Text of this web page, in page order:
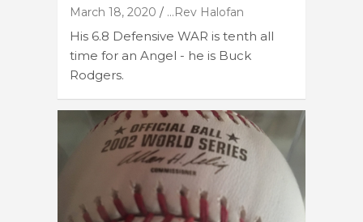
March 18, 2020 ...Rev Halofan
His 6.8 Defensive WAR is tenth all
time for an Angel - he is Buck
Rodgers.